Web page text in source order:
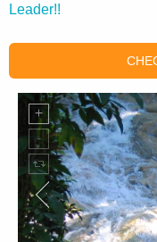
Leader!!